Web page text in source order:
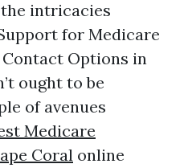
intricacies
for Medicare
Options in
ought to be
of avenues
Medicare
Coral online